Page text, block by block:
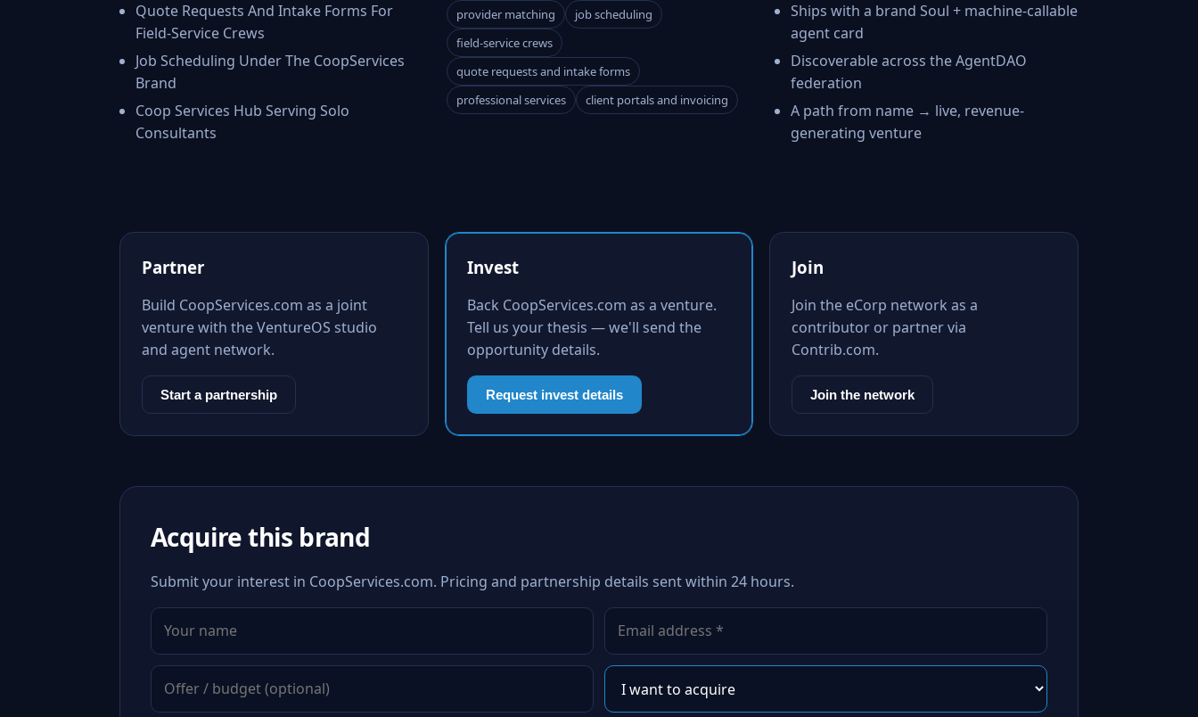
Quote Requests And Intake Forms For
Field-Service Crews
Job Scheduling Under The CoopServices
Brand
Coop Services Hub Serving Solo
Consultants
provider matching
job scheduling
field-service crews
quote requests and intake forms
professional services
client portals and invoicing
Ships with a brand Soul + machine-callable
agent card
Discoverable across the AgentDAO
federation
A path from name → live, revenue-
generating venture
Partner
Build CoopServices.com as a joint
venture with the VentureOS studio
and agent network.
Start a partnership
Invest
Back CoopServices.com as a venture.
Tell us your thesis — we'll send the
opportunity details.
Request invest details
Join
Join the eCorp network as a
contributor or partner via
Contrib.com.
Join the network
Acquire this brand
Submit your interest in CoopServices.com. Pricing and partnership details sent within 24 hours.